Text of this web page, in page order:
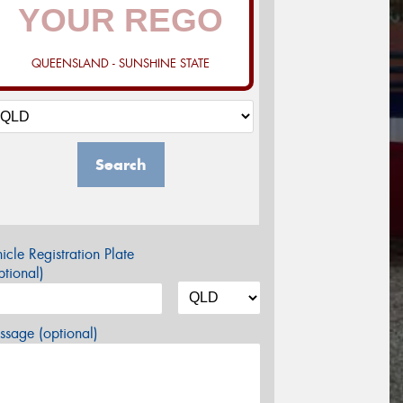
QUEENSLAND - SUNSHINE STATE
Search
Registration Plate
(optional)